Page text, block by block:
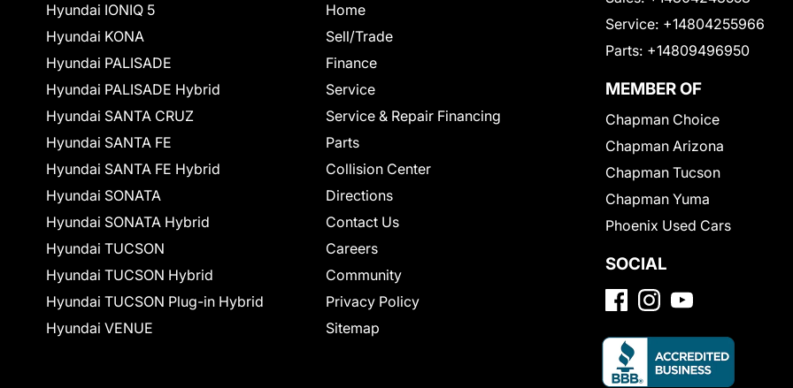
Hyundai IONIQ 5
Hyundai KONA
Hyundai PALISADE
Hyundai PALISADE Hybrid
Hyundai SANTA CRUZ
Hyundai SANTA FE
Hyundai SANTA FE Hybrid
Hyundai SONATA
Hyundai SONATA Hybrid
Hyundai TUCSON
Hyundai TUCSON Hybrid
Hyundai TUCSON Plug-in Hybrid
Hyundai VENUE
Home
Sell/Trade
Finance
Service
Service & Repair Financing
Parts
Collision Center
Directions
Contact Us
Careers
Community
Privacy Policy
Sitemap
Service: +14804255966
Parts: +14809496950
MEMBER OF
Chapman Choice
Chapman Arizona
Chapman Tucson
Chapman Yuma
Phoenix Used Cars
SOCIAL